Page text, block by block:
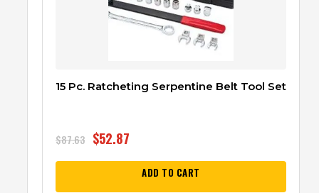
15 Pc. Ratcheting Serpentine Belt Tool Set
$87.63 $52.87
ADD TO CART